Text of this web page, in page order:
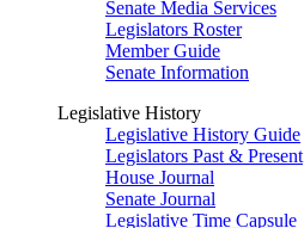
Senate Media Services
Legislators Roster
Member Guide
Senate Information
Legislative History
Legislative History Guide
Legislators Past & Present
House Journal
Senate Journal
Legislative Time Capsule